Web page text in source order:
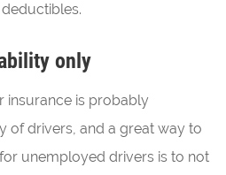
only
insurance is probably
of drivers, and a great way to
unemployed drivers is to not